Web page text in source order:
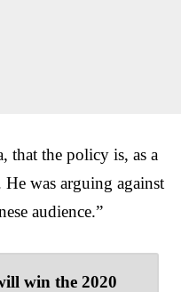
that the policy is, as a
He was arguing against
audience.”
win the 2020